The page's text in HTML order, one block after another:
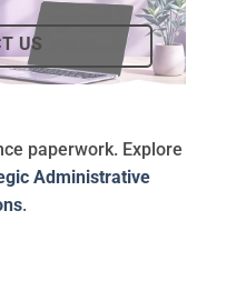
US
paperwork. Explore
Administrative
.